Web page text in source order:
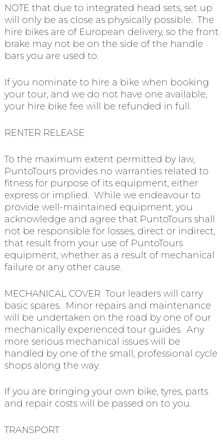
NOTE that due to integrated head sets, set up
will only be as close as physically possible. The
hire bikes are of European delivery, so the front
brake may not be on the side of the handle
bars you are used to.
If you nominate to hire a bike when booking
your tour, and we do not have one available,
your hire bike fee will be refunded in full.
RENTER RELEASE
To the maximum extent permitted by law,
PuntoTours provides no warranties related to
fitness for purpose of its equipment, either
express or implied. While we endeavour to
provide well-maintained equipment, you
acknowledge and agree that PuntoTours shall
not be responsible for losses, direct or indirect,
that result from your use of PuntoTours
equipment, whether as a result of mechanical
failure or any other cause.
MECHANICAL COVER Tour leaders will carry
basic spares. Minor repairs and maintenance
will be undertaken on the road by one of our
mechanically experienced tour guides. Any
more serious mechanical issues will be
handled by one of the small, professional cycle
shops along the way.
If you are bringing your own bike, tyres, parts
and repair costs will be passed on to you.
TRANSPORT